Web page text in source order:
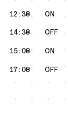
12:38 ON
14:38 OFF
15:08 ON
17:08
OFF